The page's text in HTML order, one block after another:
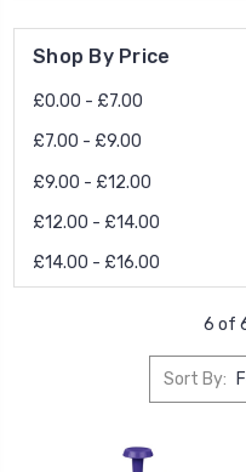
Shop By Price
£0.00 - £7.00
£7.00 - £9.00
£9.00 - £12.00
£12.00 - £14.00
£14.00 - £16.00
6 of
Sort By: